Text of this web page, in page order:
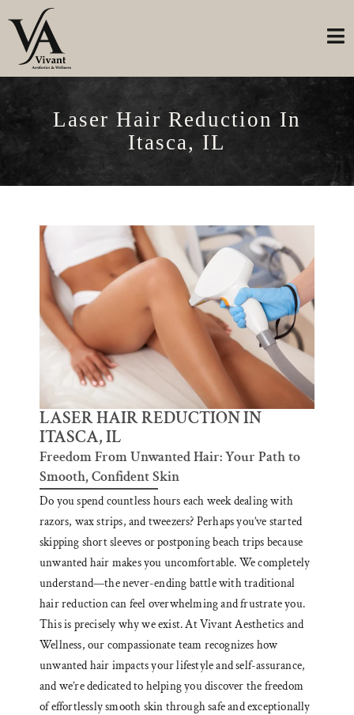
Laser Hair Reduction In
Itasca, IL
LASER HAIR REDUCTION IN
ITASCA, IL
Freedom From Unwanted Hair: Your Path to
Smooth, Confident Skin
Do you spend countless hours each week dealing with
razors, wax strips, and tweezers? Perhaps you’ve started
skipping short sleeves or postponing beach trips because
unwanted hair makes you uncomfortable. We completely
understand—the never-ending battle with traditional
hair reduction can feel overwhelming and frustrate you.
This is precisely why we exist. At Vivant Aesthetics and
Wellness, our compassionate team recognizes how
unwanted hair impacts your lifestyle and self-assurance,
and we’re dedicated to helping you discover the freedom
of effortlessly smooth skin through safe and exceptionally